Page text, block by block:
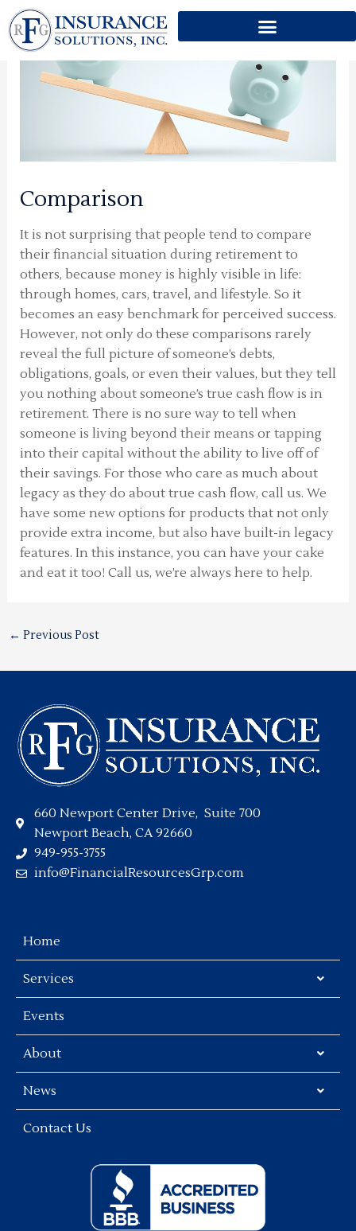
Skip
to
content
Comparison
It is not surprising that people tend to compare
their financial situation during retirement to
others, because money is highly visible in life:
through homes, cars, travel, and lifestyle. So it
becomes an easy benchmark for perceived success.
However, not only do these comparisons rarely
reveal the full picture of someone’s debts,
obligations, goals, or even their values, but they tell
you nothing about someone’s true cash flow is in
retirement. There is no sure way to tell when
someone is living beyond their means or tapping
into their capital without the ability to live off of
their savings. For those who care as much about
legacy as they do about true cash flow, call us. We
have some new options for products that not only
provide extra income, but also have built-in legacy
features. In this instance, you can have your cake
and eat it too! Call us, we’re always here to help.
← Previous Post
660 Newport Center Drive, Suite 700
Newport Beach, CA 92660
949-955-3755
info@FinancialResourcesGrp.com
Home
Services
Events
About
News
Contact Us